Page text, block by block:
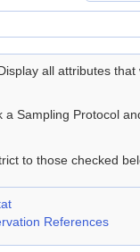
all attributes
a Sampling Protocol
to those checked
References